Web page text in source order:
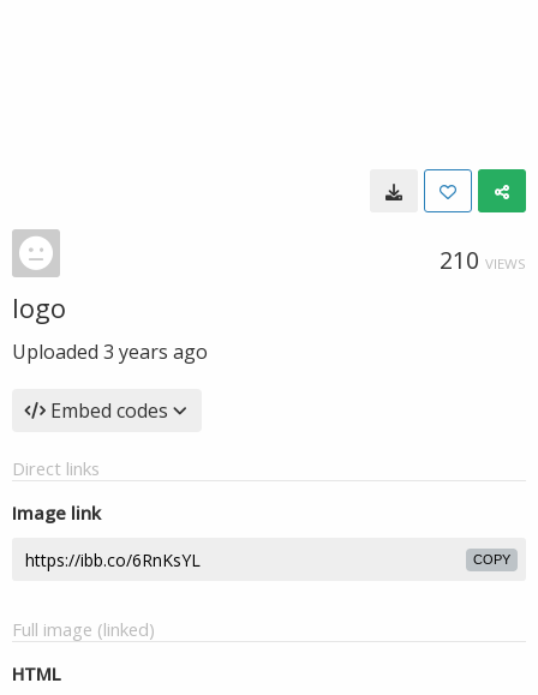
210 VIEWS
logo
Uploaded 3 years ago
Embed codes
Direct links
Image link
COPY
Full image (linked)
HTML